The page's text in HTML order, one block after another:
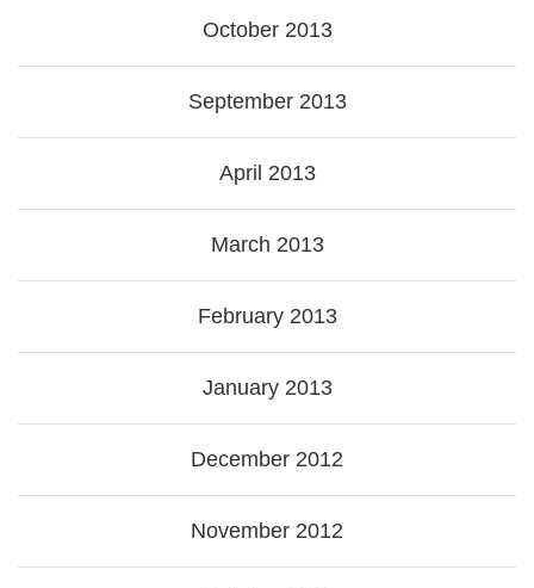
October 2013
September 2013
April 2013
March 2013
February 2013
January 2013
December 2012
November 2012